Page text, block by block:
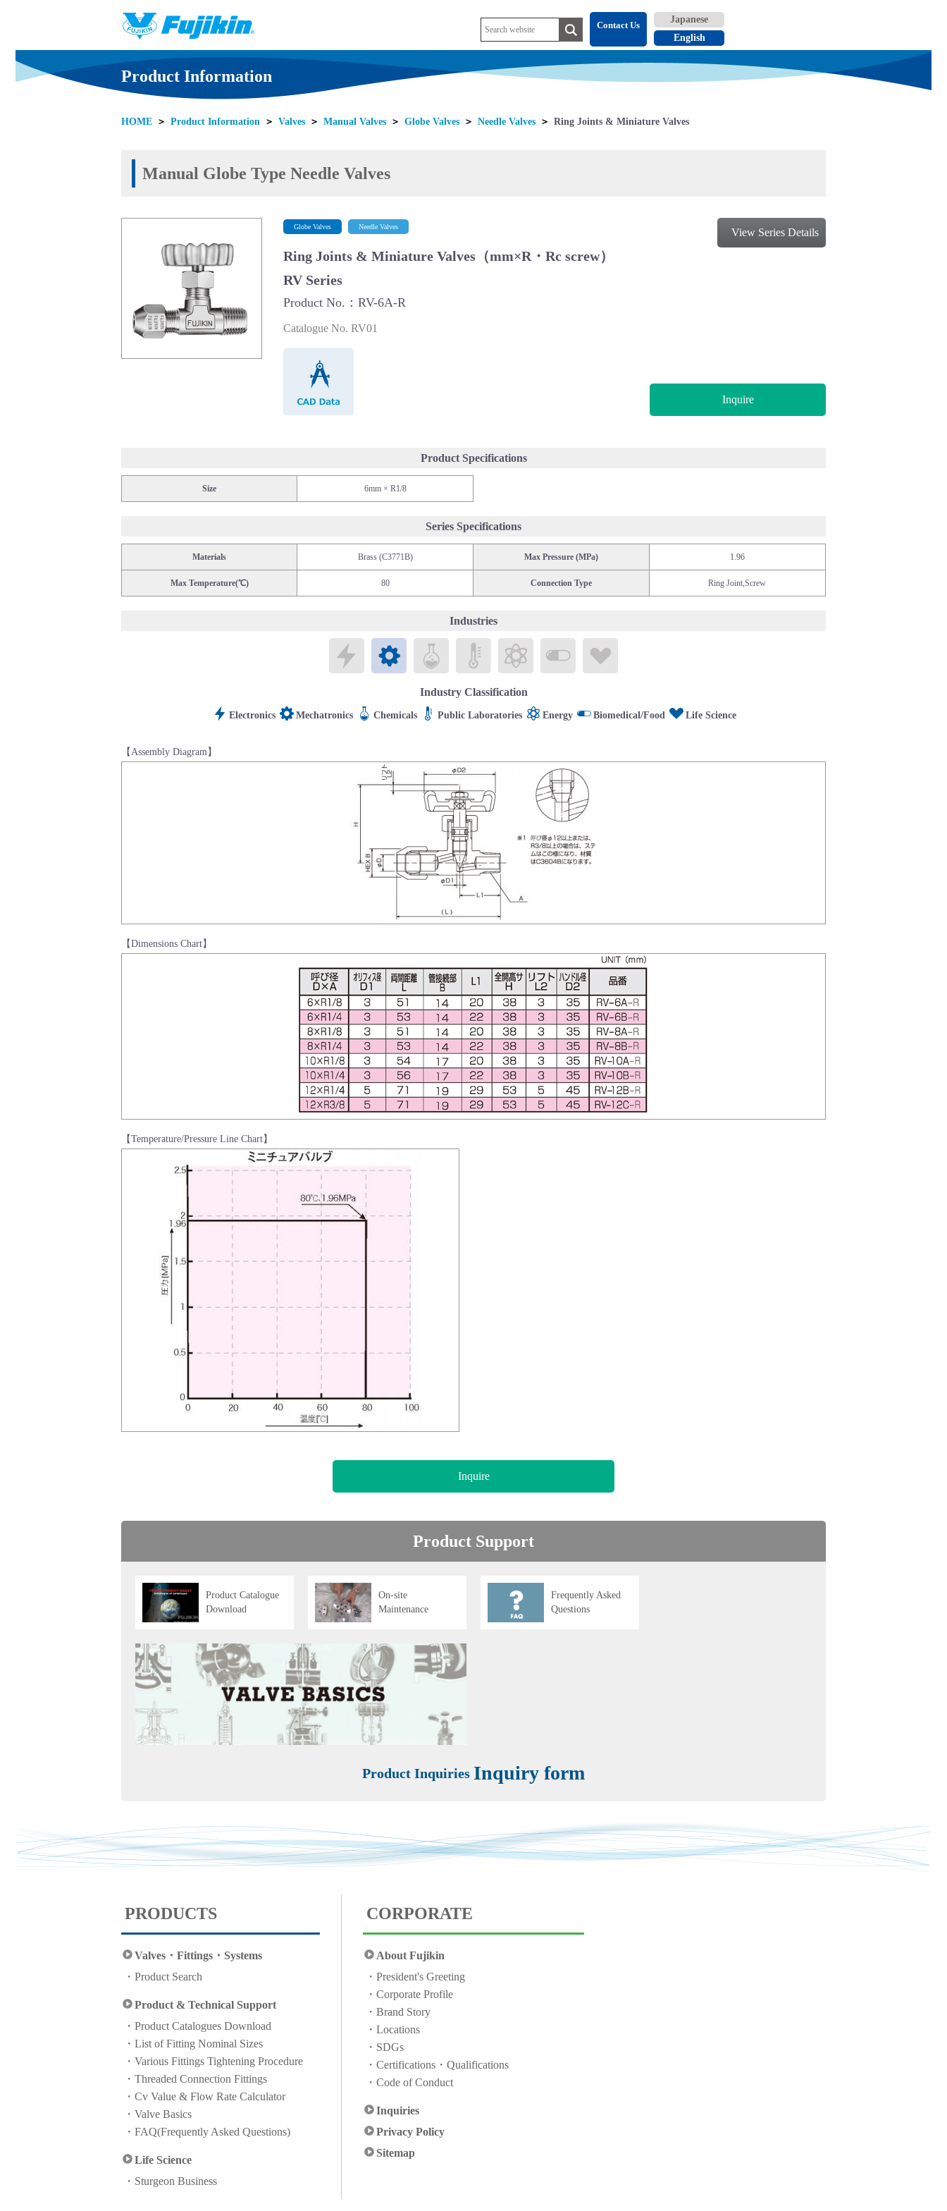
Contact Us
Product Information
HOME ＞ Product Information ＞ Valves ＞ Manual Valves ＞ Globe Valves ＞ Needle Valves ＞ Ring Joints & Miniature Valves
Manual Globe Type Needle Valves
View Series Details
Globe Valves Needle Valves
Ring Joints & Miniature Valves（mm×R・Rc screw）
RV Series
Product No.：RV-6A-R
Catalogue No. RV01
Inquire
Product Specifications
Size 6mm × R1/8
Series Specifications
Materials Brass (C3771B) Max Pressure (MPa) 1.96
Max Temperature(℃) 80 Connection Type Ring Joint,Screw
Industries
Electronics MechatronicsChemicals Public Laboratories Biomedical/Food
Industry Classification
Electronics Mechatronics Chemicals Public Laboratories Energy Biomedical/Food Life Science
【Assembly Diagram】
【Dimensions Chart】
【Temperature/Pressure Line Chart】
Inquire
Product Support
Product Catalogue
Download
On-site
Maintenance
Frequently Asked
Questions
Product Inquiries Inquiry form
PRODUCTS
Valves・Fittings・Systems
Product Search
Product & Technical Support
Product Catalogues Download
List of Fitting Nominal Sizes
Various Fittings Tightening Procedure
Threaded Connection Fittings
Cv Value & Flow Rate Calculator
Valve Basics
FAQ(Frequently Asked Questions)
Life Science
Sturgeon Business
CORPORATE
About Fujikin
President's Greeting
Corporate Profile
Brand Story
Locations
SDGs
Certifications・Qualifications
Code of Conduct
Inquiries
Privacy Policy
Sitemap